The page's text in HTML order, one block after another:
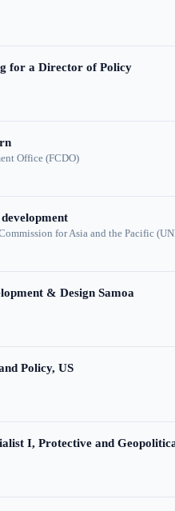
for a Director of Policy
Office (FCDO)
for Asia and the Pacific
& Design Samoa
Policy, US
I, Protective and